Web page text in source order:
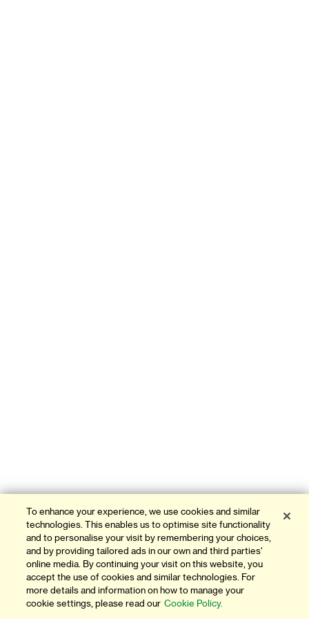
To enhance your experience, we use cookies and similar
technologies. This enables us to optimise site functionality
and to personalise your visit by remembering your choices,
and by providing tailored ads in our own and third parties'
online media. By continuing your visit on this website, you
accept the use of cookies and similar technologies. For
more details and information on how to manage your
cookie settings, please read our Cookie Policy.